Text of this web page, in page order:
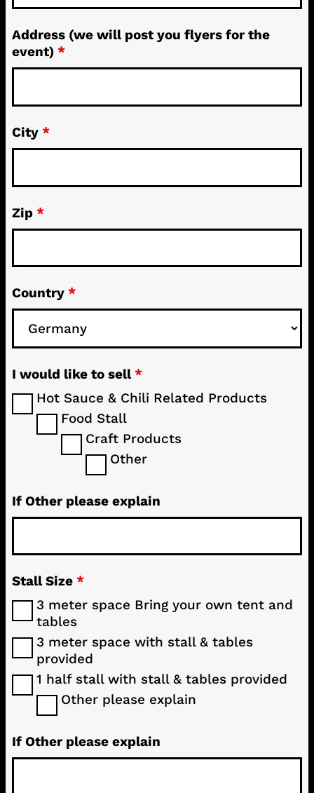
Address (we will post you flyers for the
event) *
City *
Zip *
Country *
I would like to sell*
Hot Sauce & Chili Related Products
Food Stall
Craft Products
Other
If Other please explain
Stall Size *
3 meter space Bring your own tent and
tables
3 meter space with stall & tables
provided
1 half stall with stall & tables provided
Other please explain
If Other please explain